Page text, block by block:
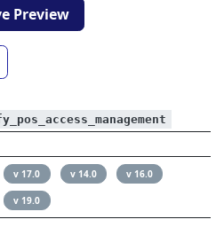
Preview
v 17.0 v 14.0 v 16.0
v 19.0